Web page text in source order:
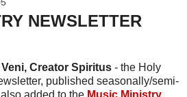
NEWSLETTER
Veni, Creator Spiritus - the Holy
published seasonally/semi-
also added to the Music Ministry